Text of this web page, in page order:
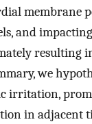
membrane
and
resulting
we
irritation,
in adjacent